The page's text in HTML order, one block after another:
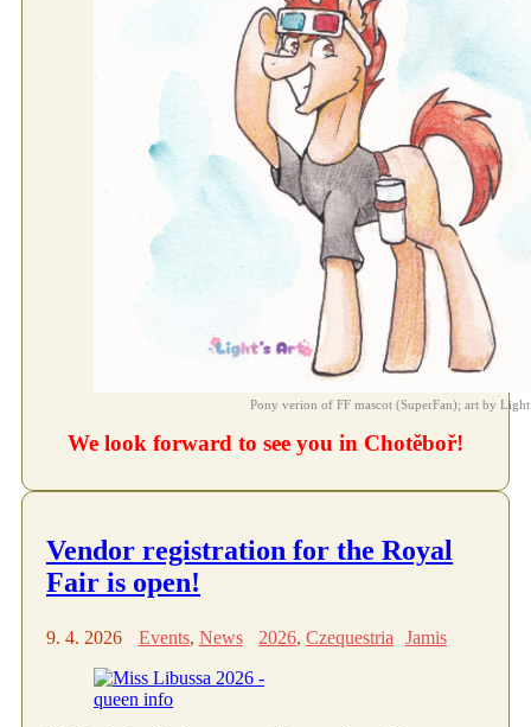
Pony verion of FF mascot (SuperFan); art by Light
We look forward to see you in Chotěboř!
Vendor registration for the Royal
Fair is open!
9. 4. 2026 Events, News 2026,Czequestria Jamis